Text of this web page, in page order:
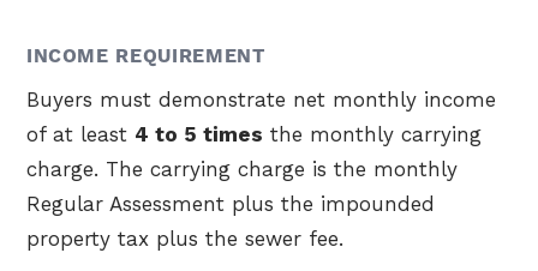
INCOME REQUIREMENT
Buyers must demonstrate net monthly income
of at least 4 to 5 times the monthly carrying
charge. The carrying charge is the monthly
Regular Assessment plus the impounded
property tax plus the sewer fee.